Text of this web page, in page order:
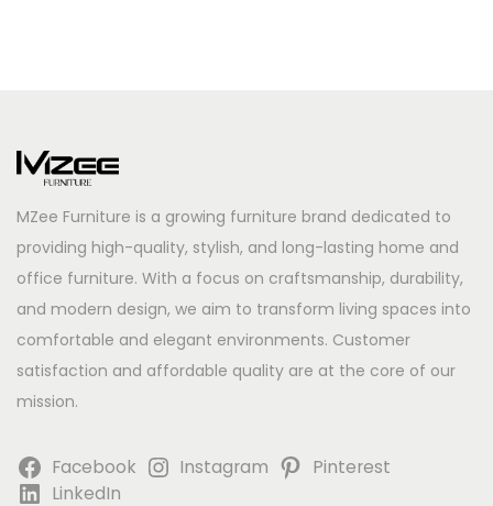
MZee Furniture is a growing furniture brand dedicated to
providing high-quality, stylish, and long-lasting home and
office furniture. With a focus on craftsmanship, durability,
and modern design, we aim to transform living spaces into
comfortable and elegant environments. Customer
satisfaction and affordable quality are at the core of our
mission.
Facebook Instagram
Pinterest
LinkedIn